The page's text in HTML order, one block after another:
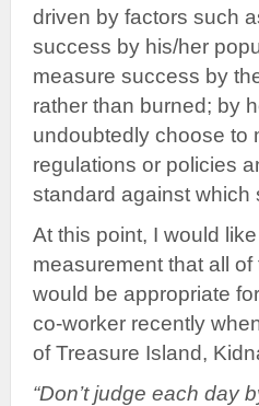
driven by factors such
success by his/her
measure success by
rather than burned; by
undoubtedly choose to
regulations or policies
standard against which
At this point, I would
measurement that all
would be appropriate
co-worker recently
of Treasure Island,
“Don’t judge each day